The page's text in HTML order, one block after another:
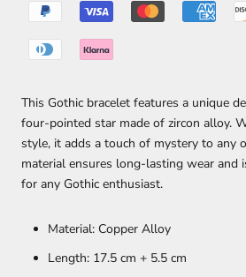
This Gothic bracelet features a unique
four-pointed star made of zircon alloy.
style, it adds a touch of mystery to any
material ensures long-lasting wear and
for any Gothic enthusiast.
Material: Copper Alloy
Length: 17.5 cm + 5.5 cm